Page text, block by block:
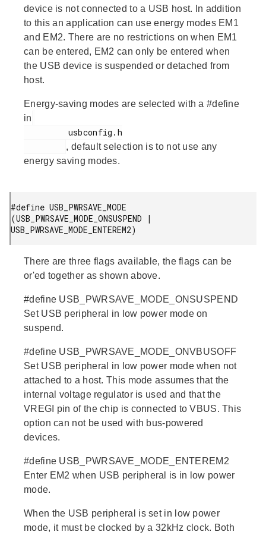
device is not connected to a USB host. In addition
to this an application can use energy modes EM1
and EM2. There are no restrictions on when EM1
can be entered, EM2 can only be entered when
the USB device is suspended or detached from
host.
Energy-saving modes are selected with a #define
in
, default selection is to not use any
energy saving modes.
#define USB_PWRSAVE_MODE
(USB_PWRSAVE_MODE_ONSUSPEND |
USB_PWRSAVE_MODE_ENTEREM2)
There are three flags available, the flags can be
or'ed together as shown above.
#define USB_PWRSAVE_MODE_ONSUSPEND
Set USB peripheral in low power mode on
suspend.
#define USB_PWRSAVE_MODE_ONVBUSOFF
Set USB peripheral in low power mode when not
attached to a host. This mode assumes that the
internal voltage regulator is used and that the
VREGI pin of the chip is connected to VBUS. This
option can not be used with bus-powered
devices.
#define USB_PWRSAVE_MODE_ENTEREM2
Enter EM2 when USB peripheral is in low power
mode.
When the USB peripheral is set in low power
mode, it must be clocked by a 32kHz clock. Both